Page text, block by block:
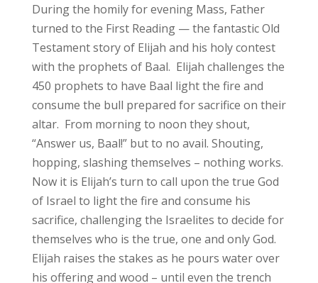
During the homily for evening Mass, Father
turned to the First Reading — the fantastic Old
Testament story of Elijah and his holy contest
with the prophets of Baal. Elijah challenges the
450 prophets to have Baal light the fire and
consume the bull prepared for sacrifice on their
altar. From morning to noon they shout,
“Answer us, Baal!” but to no avail. Shouting,
hopping, slashing themselves – nothing works.
Now it is Elijah’s turn to call upon the true God
of Israel to light the fire and consume his
sacrifice, challenging the Israelites to decide for
themselves who is the true, one and only God.
Elijah raises the stakes as he pours water over
his offering and wood – until even the trench